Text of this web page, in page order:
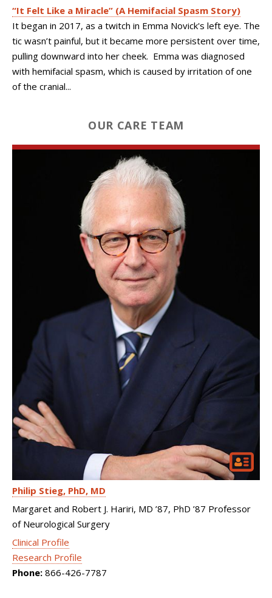
“It Felt Like a Miracle” (A Hemifacial Spasm Story)
It began in 2017, as a twitch in Emma Novick's left eye. The
tic wasn’t painful, but it became more persistent over time,
pulling downward into her cheek. Emma was diagnosed
with hemifacial spasm, which is caused by irritation of one
of the cranial...
OUR CARE TEAM
Philip Stieg PhD, MD
Margaret and Robert J. Hariri, MD ’87, PhD ’87 Professor
of Neurological Surgery
Clinical Profile
Research Profile
Phone: 866-426-7787